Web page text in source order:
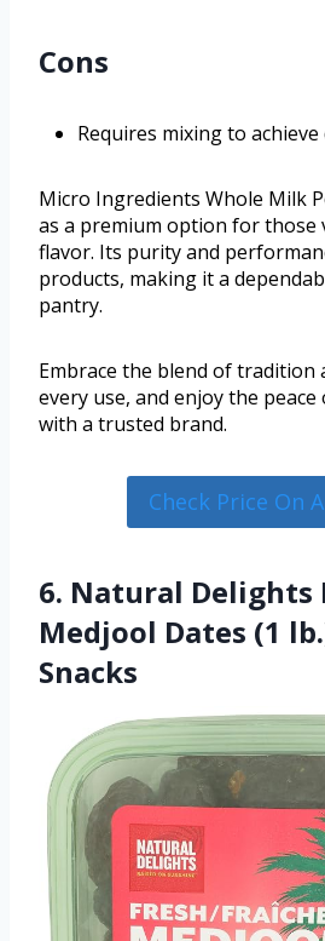
Cons
Requires mixing to
Micro Ingredients Whole Milk
as a premium option for those
flavor. Its purity and
products, making it a
pantry.
Embrace the blend of tradition
every use, and enjoy the
with a trusted brand.
Check Price On
6. Natural Delights
Medjool Dates (1
Snacks